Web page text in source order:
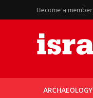
Become a member
ARCHAEOLOGY